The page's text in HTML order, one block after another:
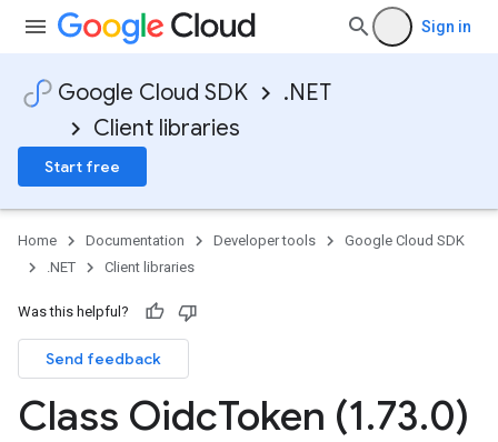
Sign in
Google Cloud SDK
.NET
Client libraries
Start free
Home Documentation Developer tools
Google Cloud SDK
.NET
Client libraries
Was this helpful?
Send feedback
Class OidcToken (1.73.0)